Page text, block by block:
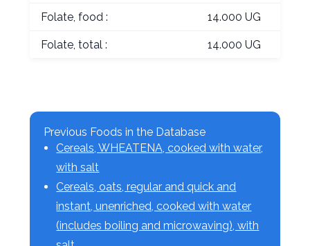
Folate, food : 14.000 UG
Folate, total : 14.000 UG
Previous Foods in the Database
Cereals, WHEATENA, cooked with water,
with salt
Cereals, oats, regular and quick and
instant, unenriched, cooked with water
(includes boiling and microwaving), with